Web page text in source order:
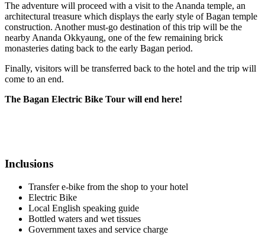
The adventure will proceed with a visit to the Ananda temple, an
architectural treasure which displays the early style of Bagan temple
construction. Another must-go destination of this trip will be the
nearby Ananda Okkyaung, one of the few remaining brick
monasteries dating back to the early Bagan period.
Finally, visitors will be transferred back to the hotel and the trip will
come to an end.
The Bagan Electric Bike Tour will end here!
Inclusions
Transfer e-bike from the shop to your hotel
Electric Bike
Local English speaking guide
Bottled waters and wet tissues
Government taxes and service charge